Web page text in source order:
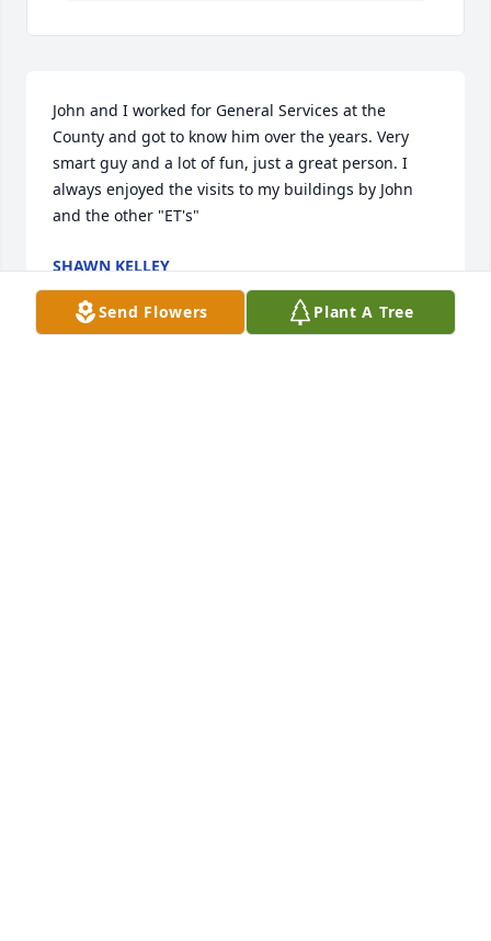
John and I worked for General Services at the
County and got to know him over the years. Very
smart guy and a lot of fun, just a great person. I
always enjoyed the visits to my buildings by John
and the other "ET's"
SHAWN KELLEY
Apr 09, 2026
Send Flowers Plant A Tree